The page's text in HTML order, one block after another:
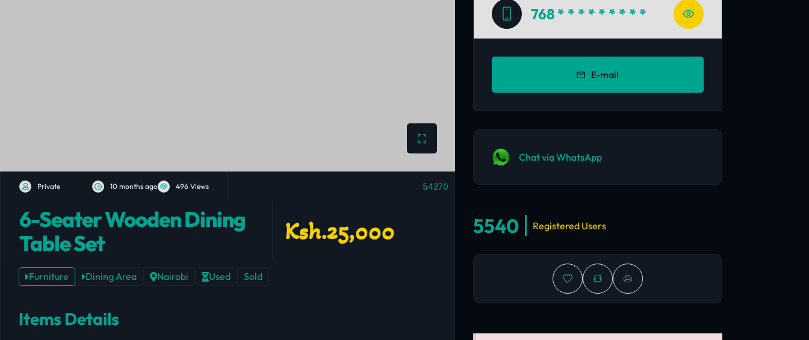
Private 10 months ago 496 Views 54270
6-Seater Wooden Dining
Table Set
Ksh.25,000
Furniture Dining Area Nairobi Used Sold
Items Details
768 * * * * * * * * *
E-mail
Chat via WhatsApp
5540 Registered Users